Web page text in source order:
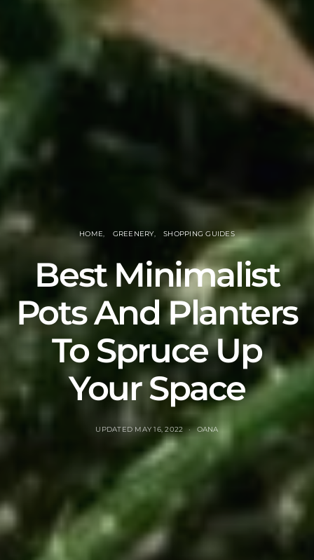
HOME GREENERY SHOPPING GUIDES
Best Minimalist
Pots And Planters
To Spruce Up
Your Space
UPDATED MAY 16, 2022 OANA